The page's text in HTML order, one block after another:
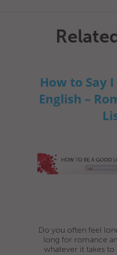
How to Say
English –
Do you often feel
long for romance
whatever it takes to